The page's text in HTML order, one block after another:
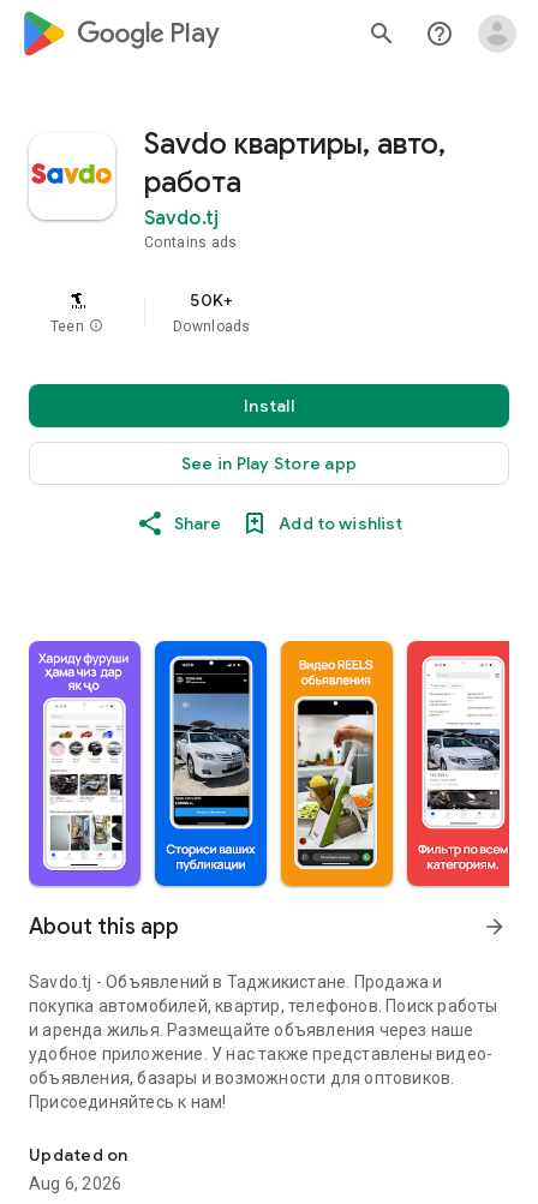
google_logo Play search help_outline
Savdo квартиры, авто,
работа
Savdo.tj
Contains ads
Teen info
50K+
Downloads
Install
See in Play Store app
Share Add to wishlist
About this app arrow_forward
Savdo.tj - Объявлений в Таджикистане. Продажа и
покупка автомобилей, квартир, телефонов. Поиск работы
и аренда жилья. Размещайте объявления через наше
удобное приложение. У нас также представлены видео-
объявления, базары и возможности для оптовиков.
Присоединяйтесь к нам!
Updated on
Aug 6, 2026